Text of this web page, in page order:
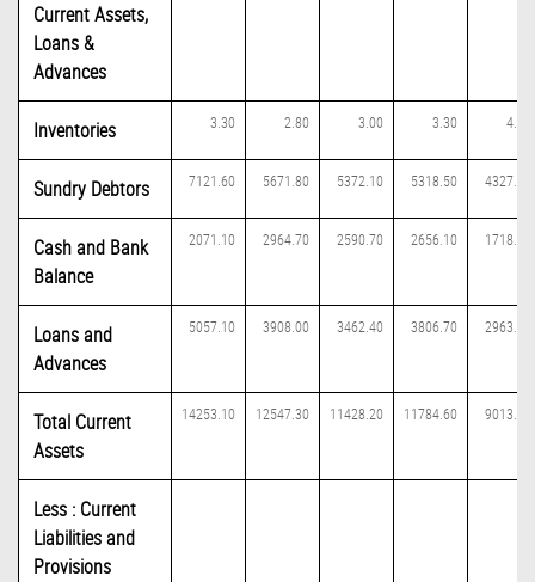
Current Assets,
Loans &
Advances
Inventories 3.30 2.80 3.00 3.30 4.10
Sundry Debtors 7121.60 5671.80 5372.10 5318.50 4327.60
Cash and Bank
Balance
2071.10 2964.70 2590.70 2656.10 1718.00
Loans and
Advances
5057.10 3908.00 3462.40 3806.70 2963.40
Total Current
Assets
14253.10 12547.30 11428.20 11784.60 9013.10
Less : Current
Liabilities and
Provisions